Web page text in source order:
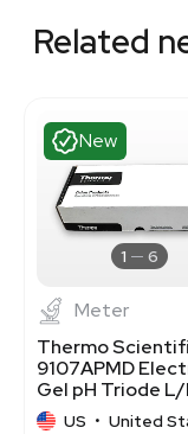
Related
New
1 6
Meter
Thermo
9107APMD
Gel pH Triode
BNC-DIN
US • United